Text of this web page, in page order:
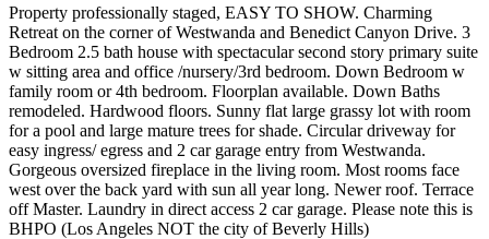
Property professionally staged, EASY TO SHOW. Charming
Retreat on the corner of Westwanda and Benedict Canyon Drive. 3
Bedroom 2.5 bath house with spectacular second story primary suite
w sitting area and office /nursery/3rd bedroom. Down Bedroom w
family room or 4th bedroom. Floorplan available. Down Baths
remodeled. Hardwood floors. Sunny flat large grassy lot with room
for a pool and large mature trees for shade. Circular driveway for
easy ingress/ egress and 2 car garage entry from Westwanda.
Gorgeous oversized fireplace in the living room. Most rooms face
west over the back yard with sun all year long. Newer roof. Terrace
off Master. Laundry in direct access 2 car garage. Please note this is
BHPO (Los Angeles NOT the city of Beverly Hills)